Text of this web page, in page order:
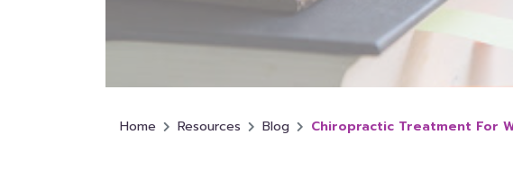
Home Resources Blog Chiropractic Treatment For